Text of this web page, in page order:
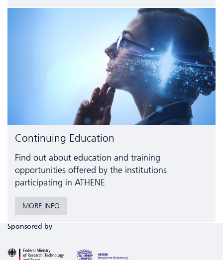
Continuing Education
Find out about education and training
opportunities offered by the institutions
participating in ATHENE
MORE INFO
Sponsored by